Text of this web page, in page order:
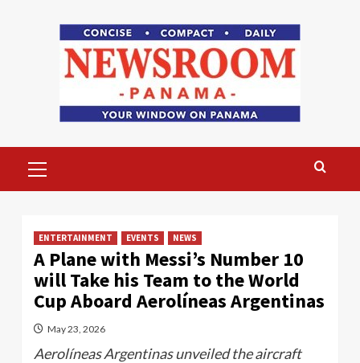
Menu
ENTERTAINMENT EVENTS NEWS
A Plane with Messi’s Number 10
will Take his Team to the World
Cup Aboard Aerolíneas Argentinas
May 23, 2026
Aerolíneas Argentinas unveiled the aircraft